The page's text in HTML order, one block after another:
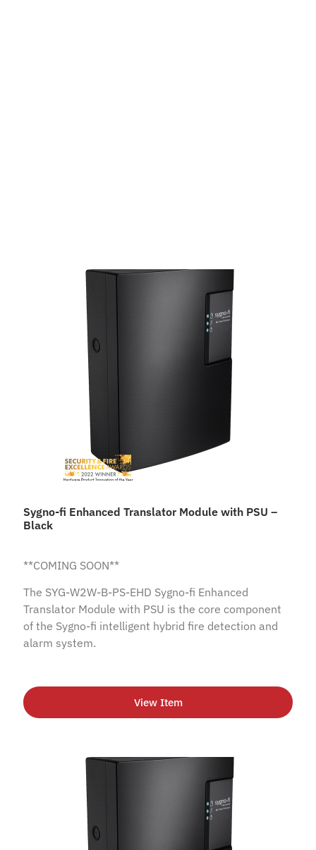
Sygno-fi Enhanced Translator Module with PSU –
Black
**COMING SOON**
The SYG-W2W-B-PS-EHD Sygno-fi Enhanced
Translator Module with PSU is the core component
of the Sygno-fi intelligent hybrid fire detection and
alarm system.
View Item